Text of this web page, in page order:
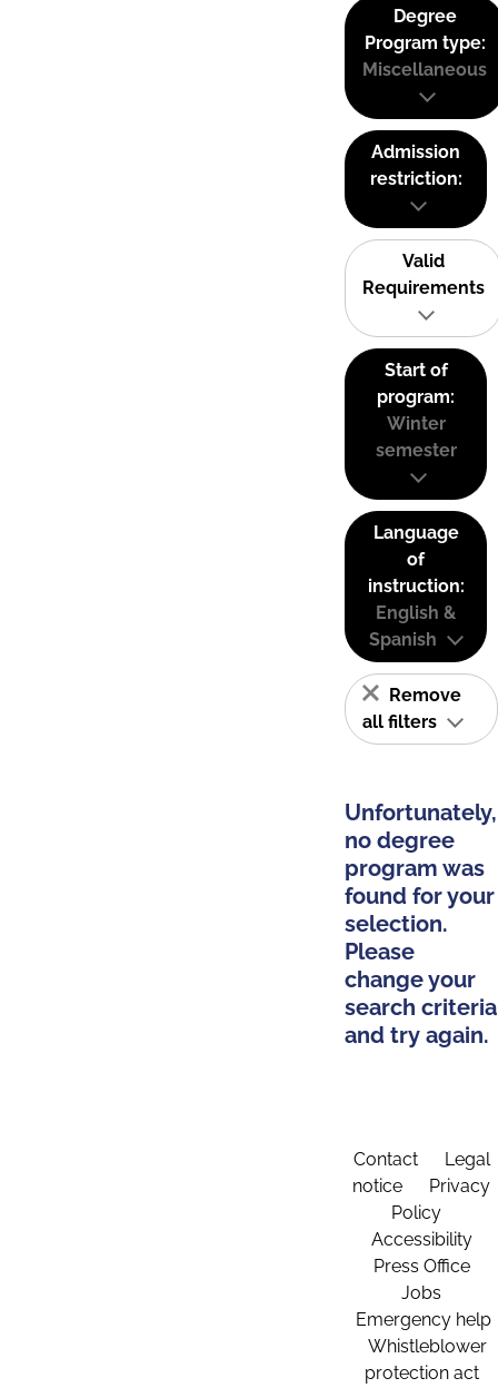
Degree
Program type:
Miscellaneous
Admission
restriction:
Valid
Requirements
Start of
program:
Winter
semester
Language
of
instruction:
English &
Spanish
Remove
all filters
Unfortunately,
no degree
program was
found for your
selection.
Please
change your
search criteria
and try again.
Contact
Legal
notice
Privacy
Policy
Accessibility
Press Office
Jobs
Emergency help
Whistleblower
protection act